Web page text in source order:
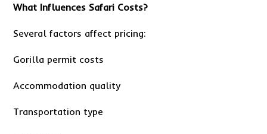
What Influences Safari Costs?
Several factors affect pricing:
Gorilla permit costs
Accommodation quality
Transportation type